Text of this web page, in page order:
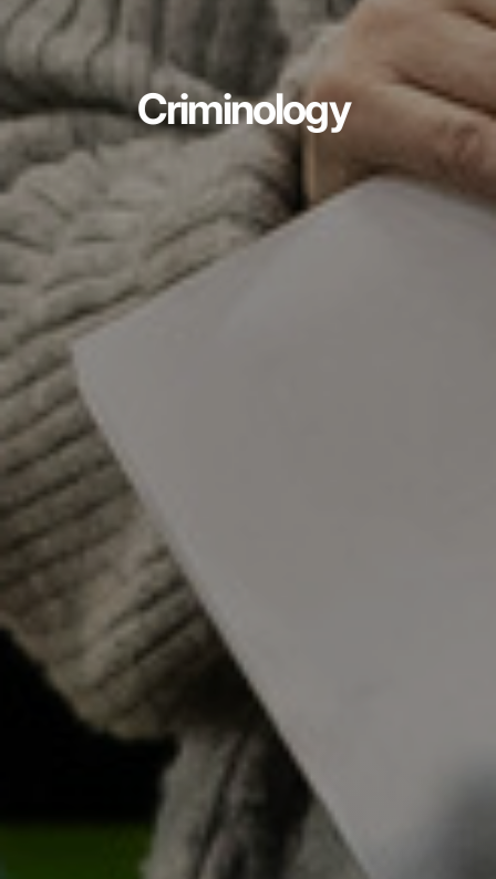
Criminology